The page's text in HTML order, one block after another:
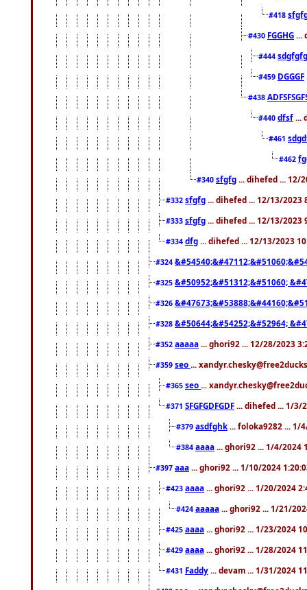
#418
#430 FGGHG ...
#444
#459 DGGGF
#438
#440 dfsf ...
#461
#462
#340 sfgfg ... dihefed ... 12/
#332 sfgfg ... dihefed ... 12/13/2023
#333 sfgfg ... dihefed ... 12/13/2023
#334 dfg ... dihefed ... 12/13/2023
#324
#325 &#50952;&#51312;&#51060;
#326
#328 &#50644;&#54252;&#52964;
#352 aaaaa ... ghori92 ... 12/28/2023
#359 seo ...
#365 seo ...
#371 SFGFGDFGDF ... dihefed ... 1/3/
#379 asdfghk ... foloka9282 ... 1/
#384 aaaa ... ghori92 ... 1/4/2024
#397 aaa ... ghori92 ... 1/10/2024
#423 aaaa ... ghori92 ... 1/20/2024
#424 aaaaa ... ghori92 ... 1/21/
#425 aaaa ... ghori92 ... 1/23/2024
#429 aaaa ... ghori92 ... 1/28/2024
#431 Faddy ... devam ... 1/31/2024